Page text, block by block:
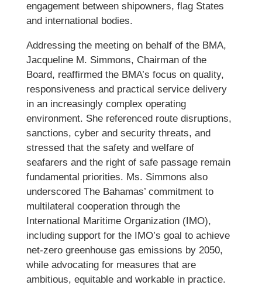
engagement between shipowners, flag States
and international bodies.
Addressing the meeting on behalf of the BMA,
Jacqueline M. Simmons, Chairman of the
Board, reaffirmed the BMA’s focus on quality,
responsiveness and practical service delivery
in an increasingly complex operating
environment. She referenced route disruptions,
sanctions, cyber and security threats, and
stressed that the safety and welfare of
seafarers and the right of safe passage remain
fundamental priorities. Ms. Simmons also
underscored The Bahamas’ commitment to
multilateral cooperation through the
International Maritime Organization (IMO),
including support for the IMO’s goal to achieve
net-zero greenhouse gas emissions by 2050,
while advocating for measures that are
ambitious, equitable and workable in practice.